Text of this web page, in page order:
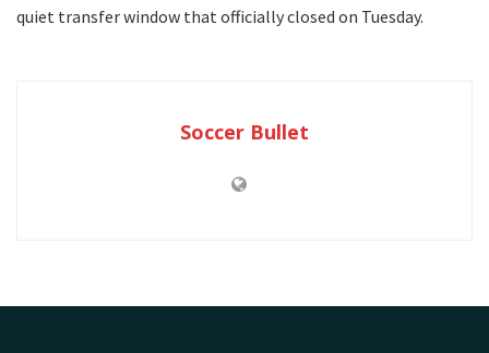
quiet transfer window that officially closed on Tuesday.
Soccer Bullet